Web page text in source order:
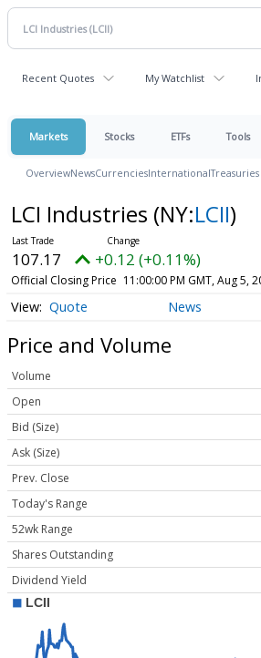
Recent Quotes My Watchlist
Markets Stocks ETFs Tools
OverviewNewsCurrenciesInternationalTreasuries
LCI Industries (NY:LCII)
107.17 +0.12 (+0.11%)
Official Closing Price 11:00:00 PM GMT, Aug 5,
Quote News
Price and Volume
Volume
Open
Bid (Size)
Ask (Size)
Prev. Close
Today's Range
52wk Range
Shares Outstanding
Dividend Yield